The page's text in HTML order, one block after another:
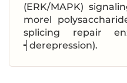
(ERK/MAPK)
morel
splicing repair
┥derepression).